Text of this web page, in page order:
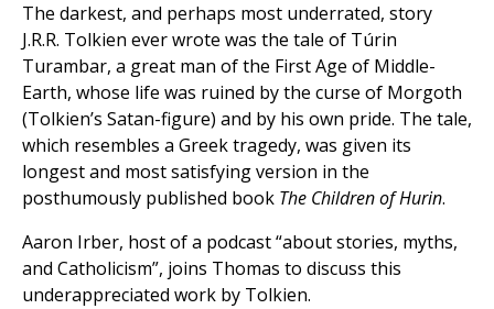
The darkest, and perhaps most underrated, story
J.R.R. Tolkien ever wrote was the tale of Túrin
Turambar, a great man of the First Age of Middle-
Earth, whose life was ruined by the curse of Morgoth
(Tolkien’s Satan-figure) and by his own pride. The tale,
which resembles a Greek tragedy, was given its
longest and most satisfying version in the
posthumously published book The Children of Hurin.
Aaron Irber, host of a podcast “about stories, myths,
and Catholicism”, joins Thomas to discuss this
underappreciated work by Tolkien.